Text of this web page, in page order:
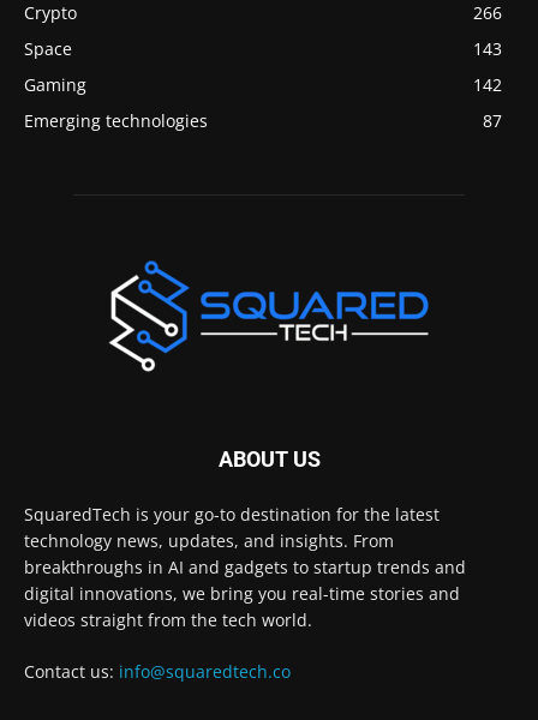
Crypto
266
Space
143
Gaming
142
Emerging technologies
87
ABOUT US
SquaredTech is your go-to destination for the latest
technology news, updates, and insights. From
breakthroughs in AI and gadgets to startup trends and
digital innovations, we bring you real-time stories and
videos straight from the tech world.
Contact us: info@squaredtech.co